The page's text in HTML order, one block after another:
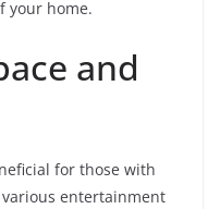
your home.
and
for those with
entertainment